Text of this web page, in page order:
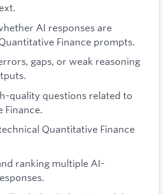
AI responses are
Finance prompts.
gaps, or weak reasoning
quality questions related to
Finance.
Quantitative Finance
ranking multiple AI-